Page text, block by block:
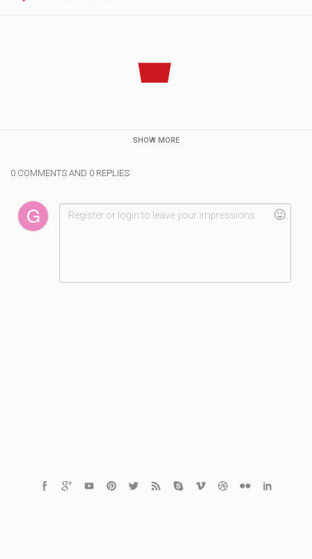
SHOW MORE
0 COMMENTS AND 0 REPLIES